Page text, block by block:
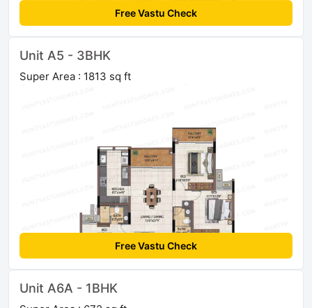
Free Vastu Check
Unit A5 - 3BHK
Super Area : 1813 sq ft
Free Vastu Check
Unit A6A - 1BHK